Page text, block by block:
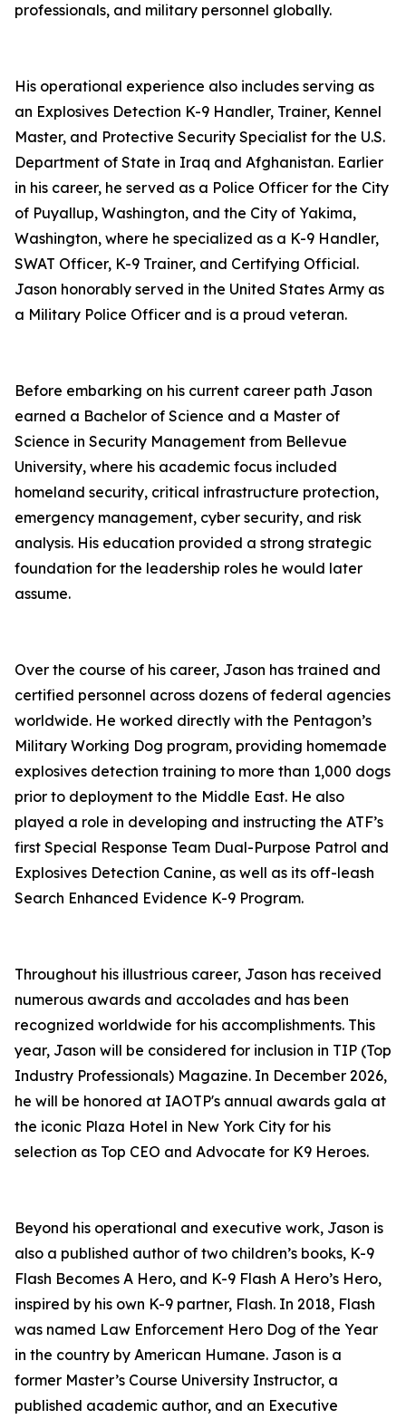
professionals, and military personnel globally.
His operational experience also includes serving as
an Explosives Detection K-9 Handler, Trainer, Kennel
Master, and Protective Security Specialist for the U.S.
Department of State in Iraq and Afghanistan. Earlier
in his career, he served as a Police Officer for the City
of Puyallup, Washington, and the City of Yakima,
Washington, where he specialized as a K-9 Handler,
SWAT Officer, K-9 Trainer, and Certifying Official.
Jason honorably served in the United States Army as
a Military Police Officer and is a proud veteran.
Before embarking on his current career path Jason
earned a Bachelor of Science and a Master of
Science in Security Management from Bellevue
University, where his academic focus included
homeland security, critical infrastructure protection,
emergency management, cyber security, and risk
analysis. His education provided a strong strategic
foundation for the leadership roles he would later
assume.
Over the course of his career, Jason has trained and
certified personnel across dozens of federal agencies
worldwide. He worked directly with the Pentagon’s
Military Working Dog program, providing homemade
explosives detection training to more than 1,000 dogs
prior to deployment to the Middle East. He also
played a role in developing and instructing the ATF’s
first Special Response Team Dual-Purpose Patrol and
Explosives Detection Canine, as well as its off-leash
Search Enhanced Evidence K-9 Program.
Throughout his illustrious career, Jason has received
numerous awards and accolades and has been
recognized worldwide for his accomplishments. This
year, Jason will be considered for inclusion in TIP (Top
Industry Professionals) Magazine. In December 2026,
he will be honored at IAOTP's annual awards gala at
the iconic Plaza Hotel in New York City for his
selection as Top CEO and Advocate for K9 Heroes.
Beyond his operational and executive work, Jason is
also a published author of two children’s books, K-9
Flash Becomes A Hero, and K-9 Flash A Hero’s Hero,
inspired by his own K-9 partner, Flash. In 2018, Flash
was named Law Enforcement Hero Dog of the Year
in the country by American Humane. Jason is a
former Master’s Course University Instructor, a
published academic author, and an Executive